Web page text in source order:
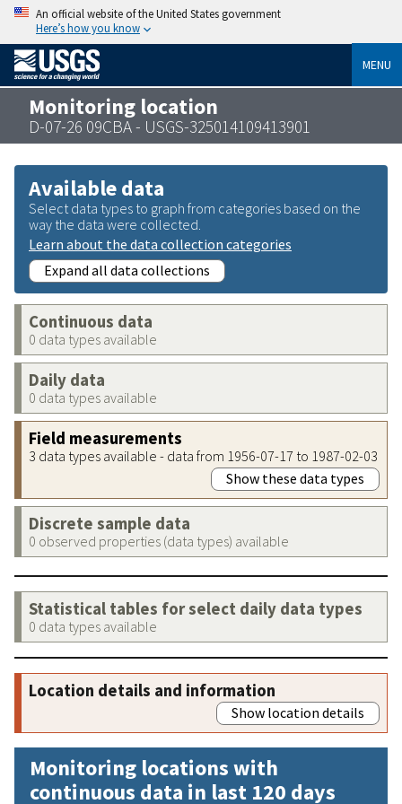
An official website of the United States government
Here’s how you know
MENU
Monitoring location
D-07-26 09CBA - USGS-325014109413901
Available data
Select data types to graph from categories based on the
way the data were collected.
Learn about the data collection categories
Expand all data collections
Continuous data
0 data types available
Daily data
0 data types available
Field measurements
3 data types available - data from 1956-07-17 to 1987-02-03
Show these data types
Discrete sample data
0 observed properties (data types) available
Statistical tables for select daily data types
0 data types available
Location details and information
Show location details
Monitoring locations with
continuous data in last 120 days